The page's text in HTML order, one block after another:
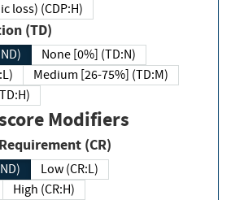
loss) (CDP:H)
(TD)
None [0%] (TD:N)
Medium [26-75%] (TD:M)
Modifiers
(CR)
Low (CR:L)
High (CR:H)